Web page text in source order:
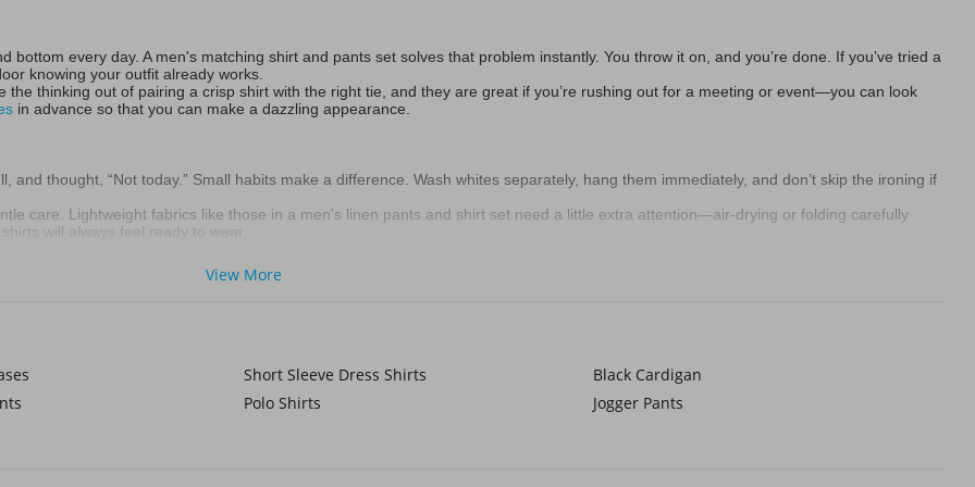
every day. A men's matching shirt and pants set solves that problem instantly. You throw it on, and you’re done. If you’ve tried a
knowing your outfit already works.
thinking out of pairing a crisp shirt with the right tie, and they are great if you’re rushing out for a meeting or event—you can look
in advance so that you can make a dazzling appearance.
and thought, “Not today.” Small habits make a difference. Wash whites separately, hang them immediately, and don’t skip the ironing if
care. Lightweight fabrics like those in a men's linen pants and shirt set need a little extra attention—air-drying or folding carefully
will always feel ready to wear.
View More
Short Sleeve Dress Shirts
Black Cardigan
Polo Shirts Jogger Pants